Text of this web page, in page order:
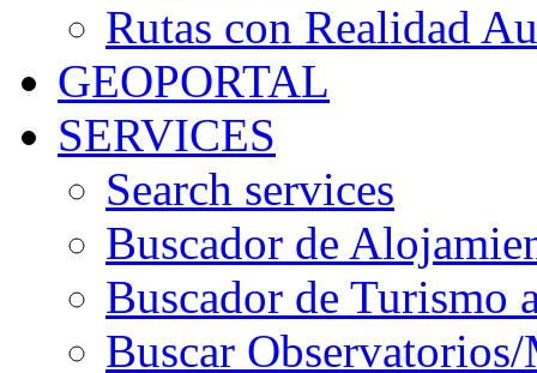
Rutas con Realidad
GEOPORTAL
SERVICES
Search services
Buscador de
Buscador de Turismo
Buscar